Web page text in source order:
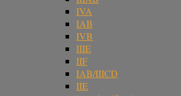
IVA
IAB
IVB
IIIE
IIF
IAB/IIICD
IIE